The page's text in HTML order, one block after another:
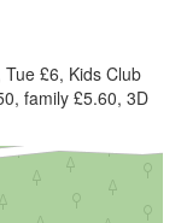
£6, Kids Club
family £5.60, 3D